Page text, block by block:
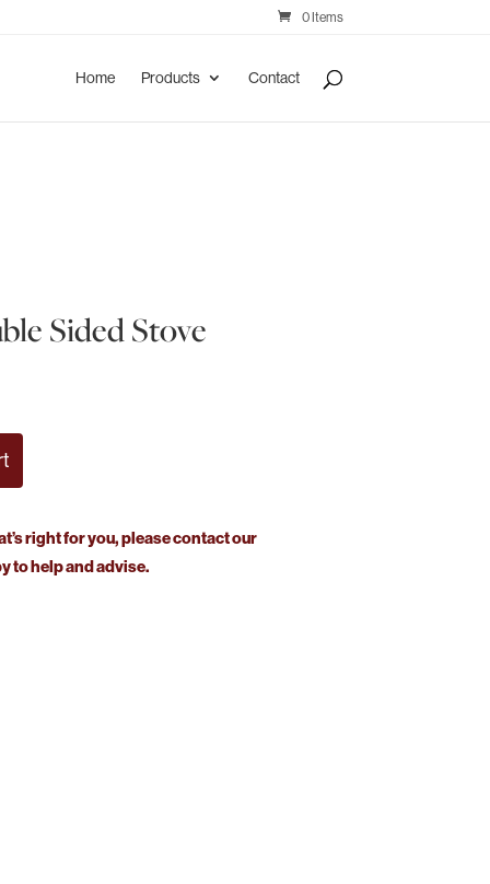
0 Items
Home Products Contact
Sided Stove
right for you, please contact our
to help and advise.